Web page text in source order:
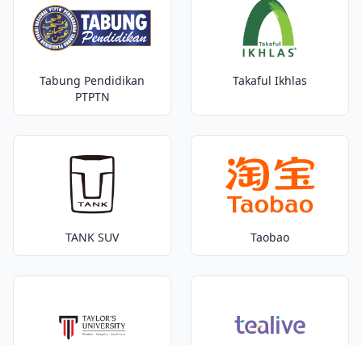
Tabung Pendidikan
PTPTN
Takaful Ikhlas
TANK SUV Taobao